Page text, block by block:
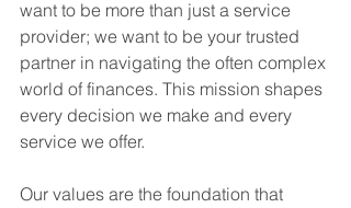
want to be more than just a service
provider; we want to be your trusted
partner in navigating the often complex
world of finances. This mission shapes
every decision we make and every
service we offer.
Our values are the foundation that